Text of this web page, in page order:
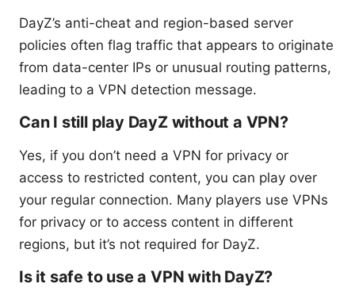
DayZ’s anti-cheat and region-based server
policies often flag traffic that appears to originate
from data-center IPs or unusual routing patterns,
leading to a VPN detection message.
Can I still play DayZ without a VPN?
Yes, if you don’t need a VPN for privacy or
access to restricted content, you can play over
your regular connection. Many players use VPNs
for privacy or to access content in different
regions, but it’s not required for DayZ.
Is it safe to use a VPN with DayZ?